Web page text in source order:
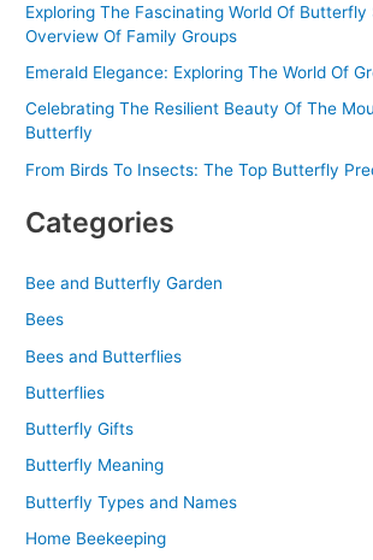
Exploring The Fascinating World Of Butterfly
Overview Of Family Groups
Emerald Elegance: Exploring The World Of
Celebrating The Resilient Beauty Of The
Butterfly
From Birds To Insects: The Top Butterfly
Categories
Bee and Butterfly Garden
Bees
Bees and Butterflies
Butterflies
Butterfly Gifts
Butterfly Meaning
Butterfly Types and Names
Home Beekeeping